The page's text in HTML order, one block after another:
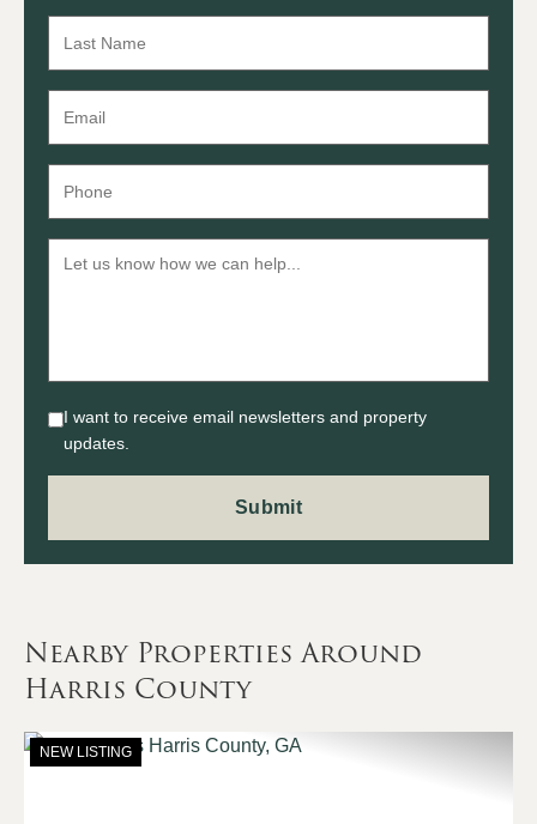
I want to receive email newsletters and property
updates.
Nearby Properties Around
Harris County
NEW LISTING